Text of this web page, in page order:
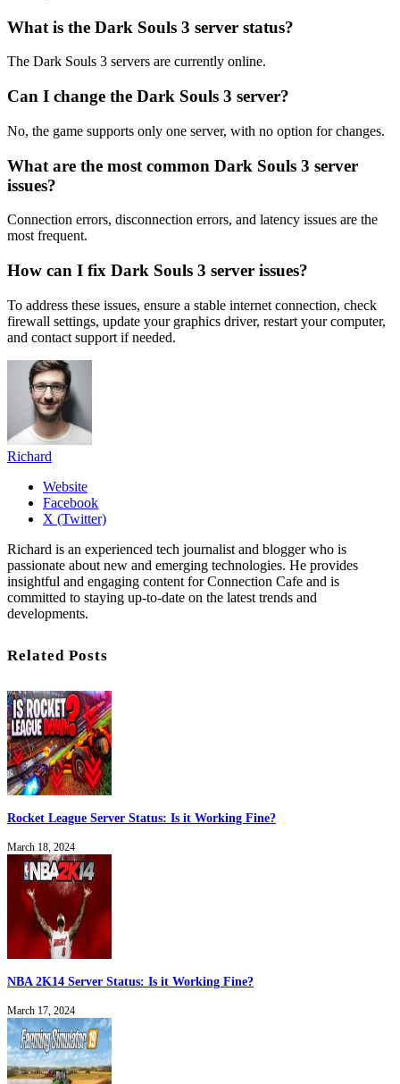
What is the Dark Souls 3 server status?
The Dark Souls 3 servers are currently online.
Can I change the Dark Souls 3 server?
No, the game supports only one server, with no option for changes.
What are the most common Dark Souls 3 server
issues?
Connection errors, disconnection errors, and latency issues are the
most frequent.
How can I fix Dark Souls 3 server issues?
To address these issues, ensure a stable internet connection, check
firewall settings, update your graphics driver, restart your computer,
and contact support if needed.
Richard
Website
Facebook
X (Twitter)
Richard is an experienced tech journalist and blogger who is
passionate about new and emerging technologies. He provides
insightful and engaging content for Connection Cafe and is
committed to staying up-to-date on the latest trends and
developments.
Related Posts
Rocket League Server Status: Is it Working Fine?
March 18, 2024
NBA 2K14 Server Status: Is it Working Fine?
March 17, 2024